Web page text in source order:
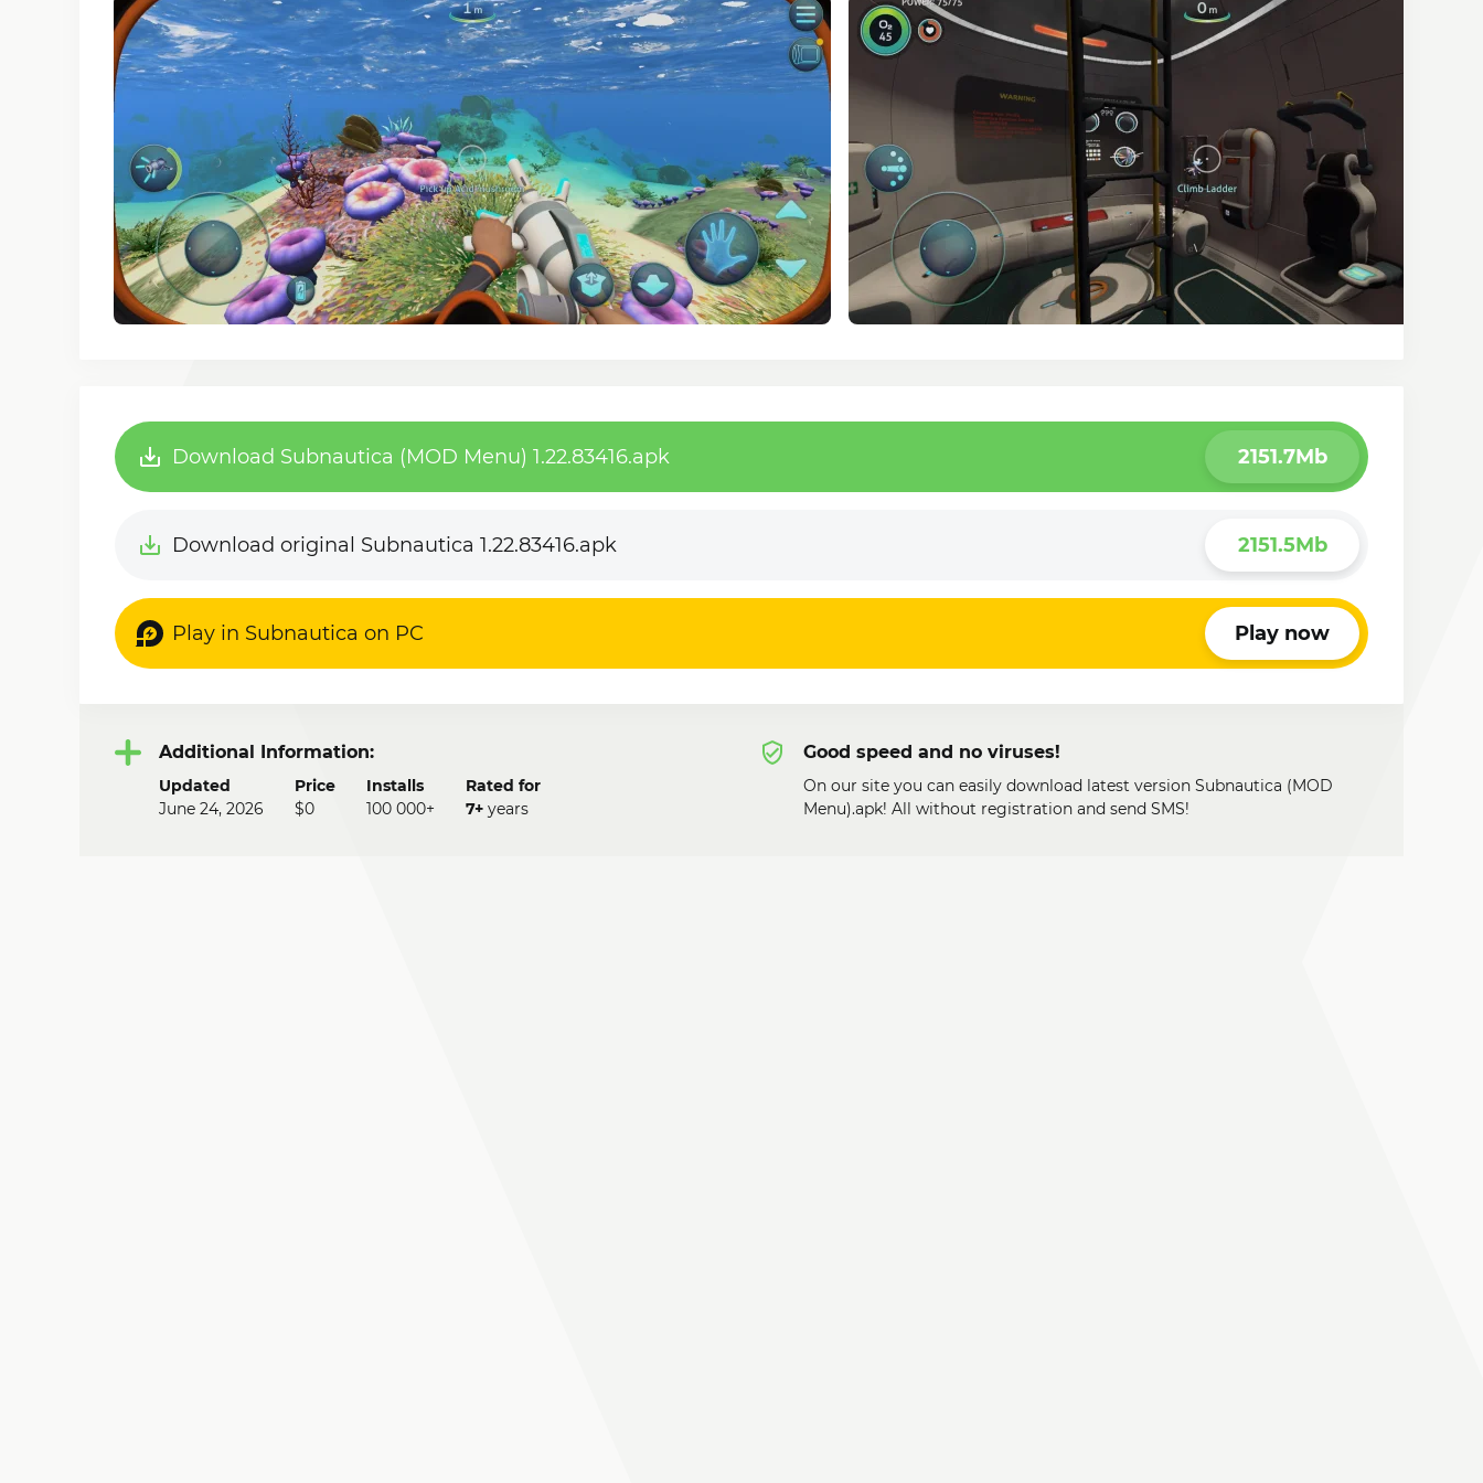
Download Subnautica (MOD Menu) 1.22.83416.apk 2151.7Mb
Download original Subnautica 1.22.83416.apk 2151.5Mb
Play in Subnautica on PC Play now
Additional Information:
Updated
June 24, 2026
Price
$0
Installs
100 000+
Rated for
7+ years
Good speed and no viruses!
On our site you can easily download latest version Subnautica (MOD
Menu).apk! All without registration and send SMS!